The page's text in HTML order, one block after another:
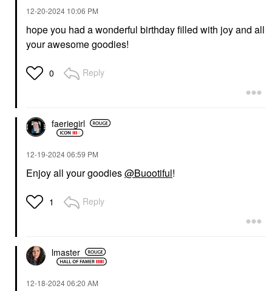
‎12-20-2024 10:06 PM
hope you had a wonderful birthday filled with joy and all
your awesome goodies!
0 Reply
faeriegirl
‎12-19-202406:59 PM
Enjoy all your goodies@Buootiful!
1 Reply
lmaster
‎12-18-202406:20 AM